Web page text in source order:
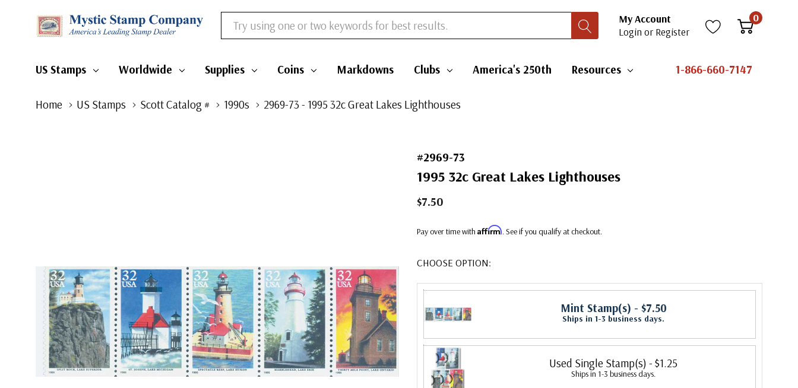
Search
My Account
Login or Register
0
US Stamps Worldwide Supplies Coins Markdowns Clubs America's 250th Resources 1-866-660-7147
Home US Stamps Scott Catalog # 1990s 2969-73 - 1995 32c Great Lakes Lighthouses
#2969-73
1995 32c Great Lakes Lighthouses
$7.50
Pay over time with Affirm. See if you qualify at checkout.
CHOOSE OPTION:
Mint Stamp(s) - $7.50
Ships in 1-3 business days.
Used Single Stamp(s) - $1.25
Ships in 1-3 business days.